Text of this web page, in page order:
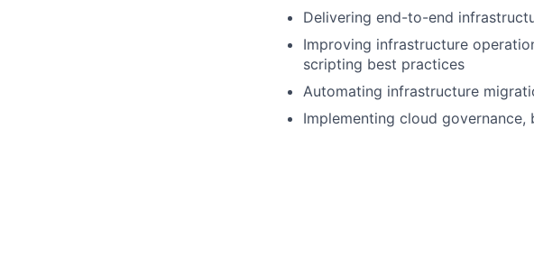
Delivering end-to-end
Improving infrastructure
scripting best practices
Automating infrastructure
Implementing cloud